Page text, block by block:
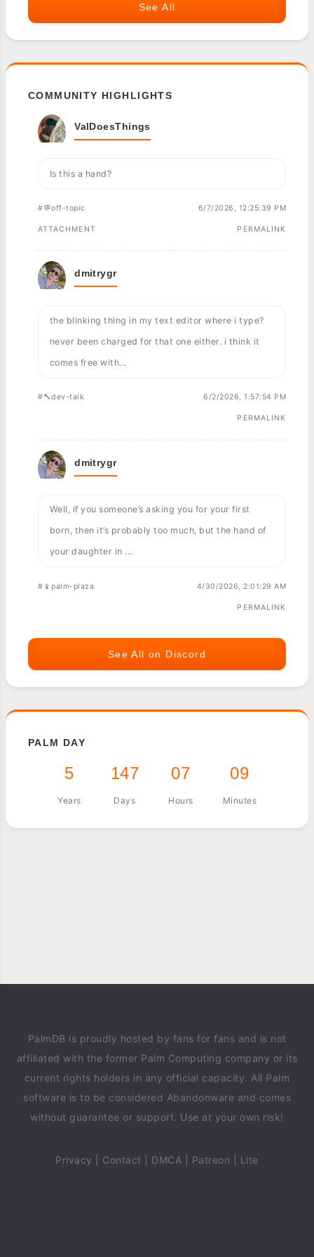
See All
COMMUNITY HIGHLIGHTS
ValDoesThings
Is this a hand?
#💬off-topic 6/7/2026, 12:25:39 PM
ATTACHMENT PERMALINK
dmitrygr
the blinking thing in my text editor where i type?
never been charged for that one either. i think it
comes free with...
#🔨dev-talk 6/2/2026, 1:57:54 PM
PERMALINK
dmitrygr
Well, if you someone’s asking you for your first
born, then it’s probably too much, but the hand of
your daughter in ...
#📱palm-plaza 4/30/2026, 2:01:29 AM
PERMALINK
See All on Discord
PALM DAY
5
Years
147
Days
07
Hours
09
Minutes
PalmDB is proudly hosted by fans for fans and is not
affiliated with the former Palm Computing company or its
current rights holders in any official capacity. All Palm
software is to be considered Abandonware and comes
without guarantee or support. Use at your own risk!
Privacy Contact DMCA Patreon Lite